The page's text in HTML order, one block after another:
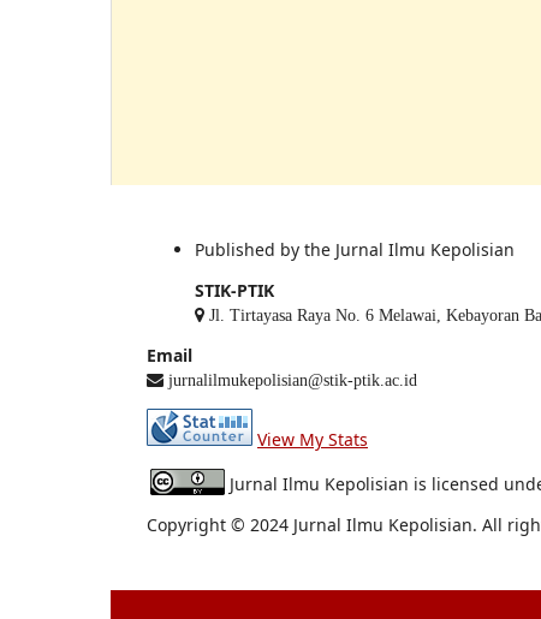
Published by the Jurnal Ilmu Kepolisian
STIK-PTIK
Jl. Tirtayasa Raya No. 6 Melawai, Kebayoran
Email
jurnalilmukepolisian@stik-ptik.ac.id
View My Stats
Jurnal Ilmu Kepolisian is licensed
Copyright © 2024 Jurnal Ilmu Kepolisian. All